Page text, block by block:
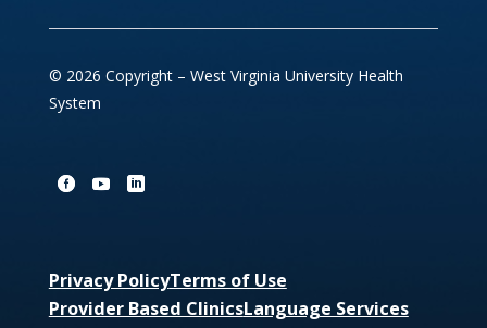
© 2026 Copyright – West Virginia University Health
System
Privacy PolicyTerms of Use
Provider Based ClinicsLanguage Services